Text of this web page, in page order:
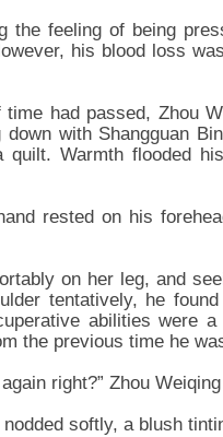
feeling of being
his blood loss
had passed, Zhou
with Shangguan
Warmth flooded
rested on his
on her leg, and
tentatively, he
abilities were
the previous time he
again right?” Zhou
nodded softly, a blush